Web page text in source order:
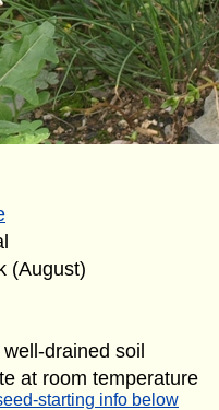
(August)
drained soil
at room temperature
starting info below